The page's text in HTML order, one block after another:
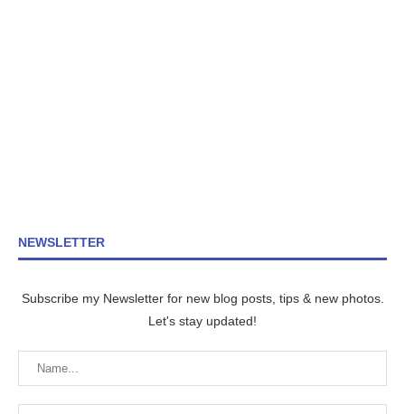
NEWSLETTER
Subscribe my Newsletter for new blog posts, tips & new photos.
Let's stay updated!